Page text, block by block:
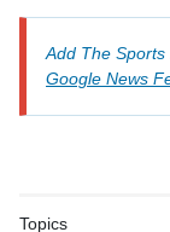
Add The
Google News
Topics